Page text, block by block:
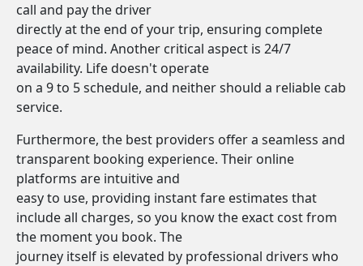
call and pay the driver
directly at the end of your trip, ensuring complete
peace of mind. Another critical aspect is 24/7
availability. Life doesn't operate
on a 9 to 5 schedule, and neither should a reliable cab
service.
Furthermore, the best providers offer a seamless and
transparent booking experience. Their online
platforms are intuitive and
easy to use, providing instant fare estimates that
include all charges, so you know the exact cost from
the moment you book. The
journey itself is elevated by professional drivers who